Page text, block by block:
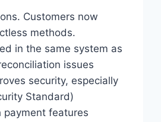
Customers now
methods.
in the same system as
issues
security, especially
Standard)
payment features